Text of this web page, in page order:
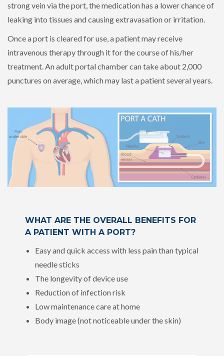
strong vein via the port, the medication has a lower chance of
leaking into tissues and causing extravasation or irritation.
Once a port is cleared for use, a patient may receive
intravenous therapy through it for the course of his/her
treatment. An adult portal chamber can take about 2,000
punctures on average, which may last a patient several years.
WHAT ARE THE OVERALL BENEFITS FOR
A PATIENT WITH A PORT?
Easy and quick access with less pain than typical
needle sticks
The longevity of device use
Reduction of infection risk
Low maintenance care at home
Body image (not noticeable under the skin)